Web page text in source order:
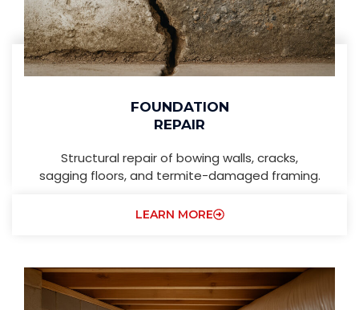
FOUNDATION
REPAIR
Structural repair of bowing walls, cracks,
sagging floors, and termite-damaged framing.
LEARN MORE